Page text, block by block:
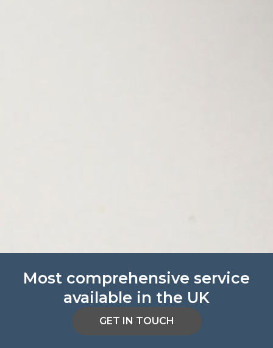
Most comprehensive service
available in the UK
GET IN TOUCH